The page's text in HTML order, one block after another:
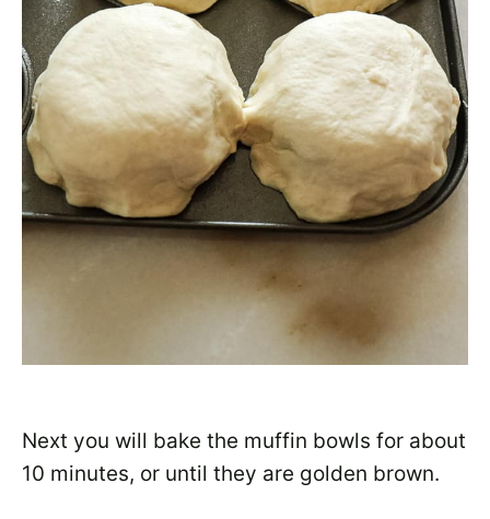
Next you will bake the muffin bowls for about
10 minutes, or until they are golden brown.